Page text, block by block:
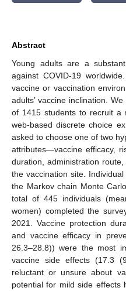
Abstract
Young adults are a
against COVID-19
vaccine or vaccination
adults’ vaccine inclination.
of 1415 students to recruit a
web-based discrete choice
asked to choose one of two
attributes—vaccine efficacy,
duration, administration
the vaccination site.
the Markov chain Monte
total of 445 individuals
women) completed the
2021. Vaccine protection
and vaccine efficacy in
26.3–28.8)) were the most
vaccine side effects (17.3
reluctant or unsure about
potential for mild side effects